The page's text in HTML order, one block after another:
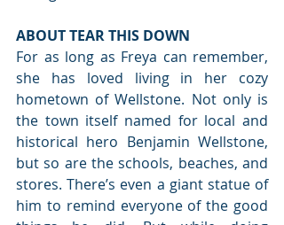
ABOUT TEAR THIS DOWN
For as long as Freya can remember,
she has loved living in her cozy
hometown of Wellstone. Not only is
the town itself named for local and
historical hero Benjamin Wellstone,
but so are the schools, beaches, and
stores. There’s even a giant statue of
him to remind everyone of the good